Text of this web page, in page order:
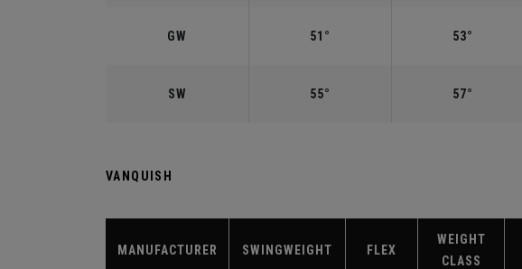
GW 51° 53°
SW 55° 57°
VANQUISH
MANUFACTURER SWINGWEIGHT FLEX
WEIGHT
CLASS